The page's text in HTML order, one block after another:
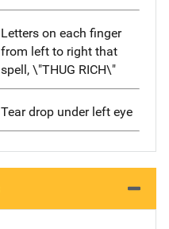
Letters on each finger
from left to right that
spell, \"THUG RICH\"
Tear drop under left eye